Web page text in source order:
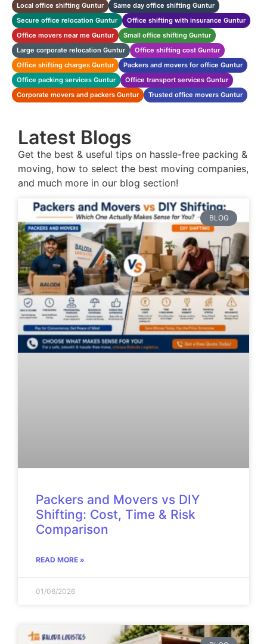
Local office shifting Guntur
Same day office shifting Guntur
Secure office relocation Guntur
Office shifting with insurance Guntur
Office movers near me Guntur
Small office shifting Guntur
Large corporate relocation Guntur
Office shifting cost Guntur
Office shifting charges Guntur
Packers and movers for office Guntur
Office packing services Guntur
Office transport services Guntur
Corporate movers and packers Guntur
Trusted office movers Guntur
Latest Blogs
Get the best & useful tips on hassle-free packing &
moving, how to select the best moving companies,
and much more in our blog section!
BLOG
Packers and Movers vs DIY
Shifting: Cost, Time & Risk
Comparison
READ MORE »
01/06/2026